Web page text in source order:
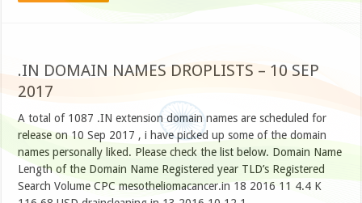
.IN DOMAIN NAMES DROPLISTS – 10 SEP
2017
A total of 1087 .IN extension domain names are scheduled for
release on 10 Sep 2017 , i have picked up some of the domain
names personally liked. Please check the list below. Domain Name
Length of the Domain Name Registered year TLD’s Registered
Search Volume CPC mesotheliomacancer.in 18 2016 11 4.4 K